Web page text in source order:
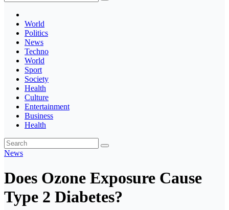
World
Politics
News
Techno
World
Sport
Society
Health
Culture
Entertainment
Business
Health
News
Does Ozone Exposure Cause
Type 2 Diabetes?